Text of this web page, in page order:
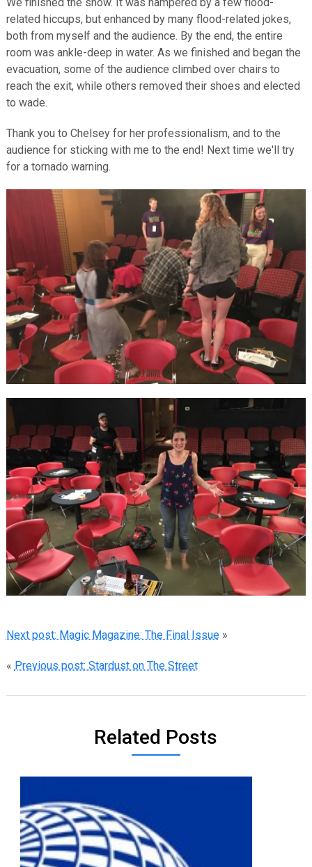
related hiccups, but enhanced by many flood-related jokes,
both from myself and the audience. By the end, the entire
room was ankle-deep in water. As we finished and began the
evacuation, some of the audience climbed over chairs to
reach the exit, while others removed their shoes and elected
to wade.
Thank you to Chelsey for her professionalism, and to the
audience for sticking with me to the end! Next time we'll try
for a tornado warning.
Next post: Magic Magazine: The Final Issue»
« Previous post: Stardust on The Street
Related Posts